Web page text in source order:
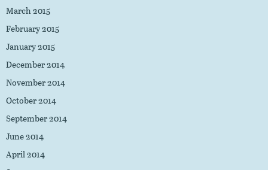
March 2015
February 2015
January 2015
December 2014
November 2014
October 2014
September 2014
June 2014
April 2014